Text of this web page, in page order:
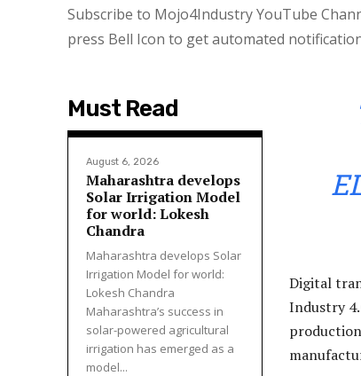
Subscribe to Mojo4Industry YouTube
press Bell Icon to get automated
Must Read
August 6, 2026
Maharashtra develops
Solar Irrigation Model
for world: Lokesh
Chandra
Maharashtra develops Solar
Irrigation Model for world:
Lokesh Chandra
Maharashtra’s success in
solar-powered agricultural
irrigation has emerged as a
model...
Digital
Industry